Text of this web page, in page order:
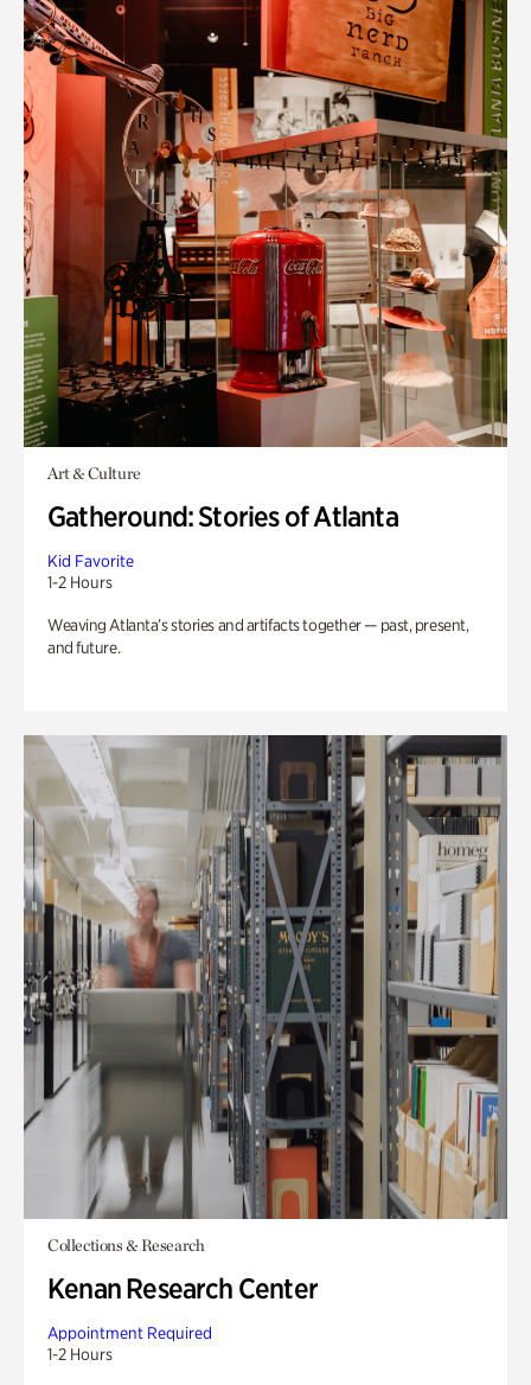
Art & Culture
Gatheround: Stories of Atlanta
Kid Favorite
1-2 Hours
Weaving Atlanta’s stories and artifacts together — past, present,
and future.
Collections & Research
Kenan Research Center
Appointment Required
1-2 Hours